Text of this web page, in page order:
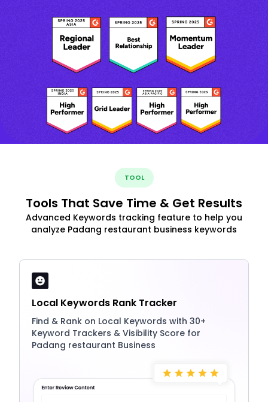
TOOL
Tools That Save Time & Get Results
Advanced Keywords tracking feature to help you
analyze Padang restaurant business keywords
Local Keywords Rank Tracker
Find & Rank on Local Keywords with 30+
Keyword Trackers & Visibility Score for
Padang restaurant Business